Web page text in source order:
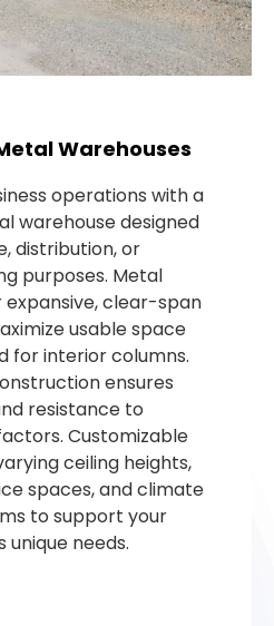
Warehouses
operations with a
warehouse designed
distribution, or
purposes. Metal
clear-span
usable space
for interior columns.
ensures
resistance to
Customizable
ceiling heights,
spaces, and climate
to support your
unique needs.